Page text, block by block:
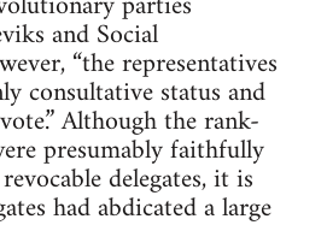
and Social
“the representatives
consultative status and
Although the rank-
presumably faithfully
delegates, it is
had abdicated a large